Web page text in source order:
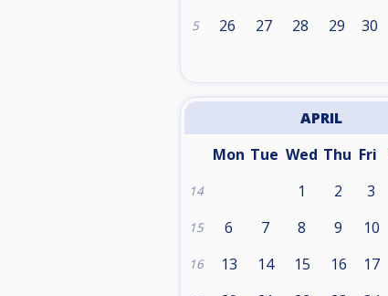
5 26 27 28 29 30
APRIL
Mon Tue Wed Thu Fri
14 1 2 3
15 6 7 8 9 10
16 13 14 15 16 17